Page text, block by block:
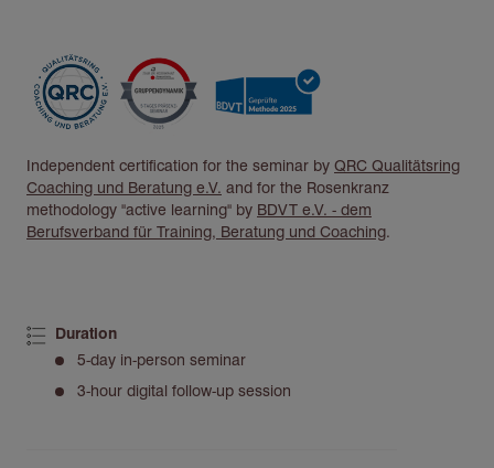
Independent certification for the seminar by QRC Qualitätsring
Coaching und Beratung e.V. and for the Rosenkranz
methodology "active learning" by BDVT e.V. - dem
Berufsverband für Training, Beratung und Coaching.
Duration
5-day in-person seminar
3-hour digital follow-up session